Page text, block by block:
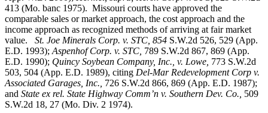
413 (Mo. banc 1975). Missouri courts have approved the
comparable sales or market approach, the cost approach and the
income approach as recognized methods of arriving at fair market
value. St. Joe Minerals Corp. v. STC, 854 S.W.2d 526, 529 (App.
E.D. 1993); Aspenhof Corp. v. STC, 789 S.W.2d 867, 869 (App.
E.D. 1990); Quincy Soybean Company, Inc., v. Lowe, 773 S.W.2d
503, 504 (App. E.D. 1989), citing Del-Mar Redevelopment Corp v.
Associated Garages, Inc., 726 S.W.2d 866, 869 (App. E.D. 1987);
and State ex rel. State Highway Comm’n v. Southern Dev. Co., 509
S.W.2d 18, 27 (Mo. Div. 2 1974).